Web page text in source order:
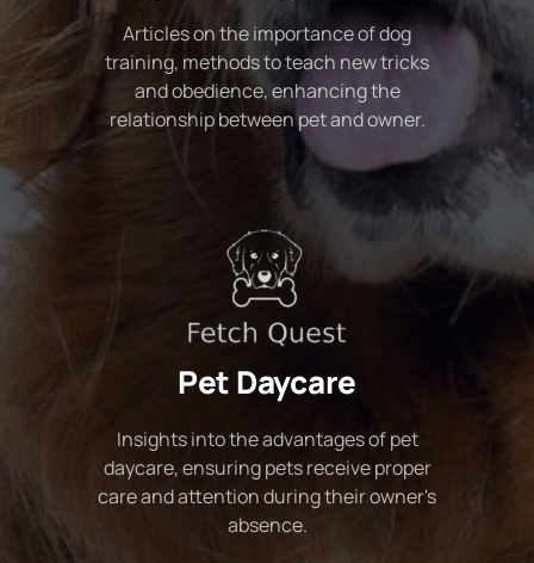
Articles on the importance of dog
training, methods to teach new tricks
and obedience, enhancing the
relationship between pet and owner.
Pet Daycare
Insights into the advantages of pet
daycare, ensuring pets receive proper
care and attention during their owner's
absence.